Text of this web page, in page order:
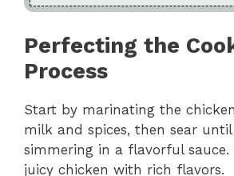
Perfecting the
Process
Start by marinating the
milk and spices, then sear
simmering in a flavorful sauce.
juicy chicken with rich flavors.